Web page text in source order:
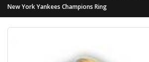
New York Yankees Champions Ring